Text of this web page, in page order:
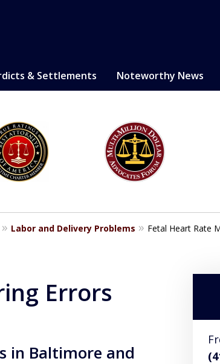
& Settlements Noteworthy News
Labor and Delivery Problems Fetal Heart Rate
Errors
in Baltimore and